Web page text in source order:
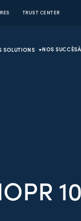
TRUST CENTER
SOLUTIONS NOS SUCCÈS